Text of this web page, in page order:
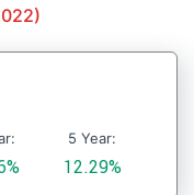
5 Year:
12.29%